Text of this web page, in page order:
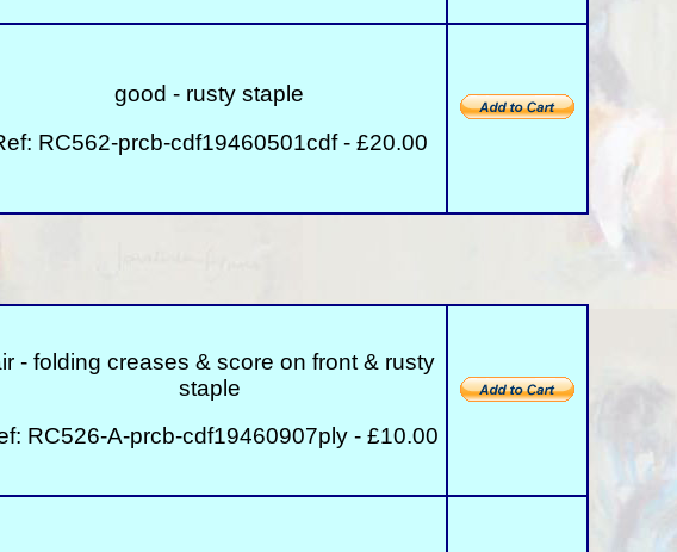
good - rusty staple
RC562-prcb-cdf19460501cdf - £20.00
- folding creases & score on front & rusty
staple
RC526-A-prcb-cdf19460907ply - £10.00